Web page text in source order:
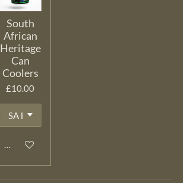
South
African
Heritage
Can
Coolers
£10.00
Add to cart